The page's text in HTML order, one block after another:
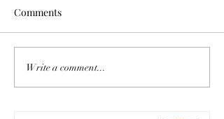
Comments
Write a comment...